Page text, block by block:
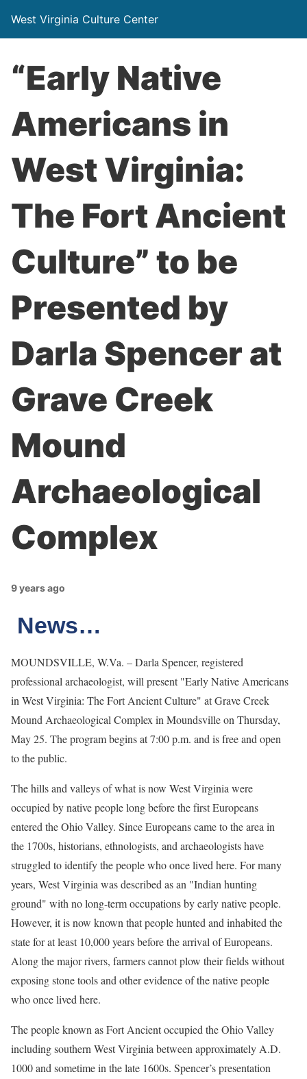
West Virginia Culture Center
“Early Native
Americans in
West Virginia:
The Fort Ancient
Culture” to be
Presented by
Darla Spencer at
Grave Creek
Mound
Archaeological
Complex
9 years ago
News…
MOUNDSVILLE, W.Va. – Darla Spencer, registered
professional archaeologist, will present "Early Native Americans
in West Virginia: The Fort Ancient Culture" at Grave Creek
Mound Archaeological Complex in Moundsville on Thursday,
May 25. The program begins at 7:00 p.m. and is free and open
to the public.
The hills and valleys of what is now West Virginia were
occupied by native people long before the first Europeans
entered the Ohio Valley. Since Europeans came to the area in
the 1700s, historians, ethnologists, and archaeologists have
struggled to identify the people who once lived here. For many
years, West Virginia was described as an "Indian hunting
ground" with no long-term occupations by early native people.
However, it is now known that people hunted and inhabited the
state for at least 10,000 years before the arrival of Europeans.
Along the major rivers, farmers cannot plow their fields without
exposing stone tools and other evidence of the native people
who once lived here.
The people known as Fort Ancient occupied the Ohio Valley
including southern West Virginia between approximately A.D.
1000 and sometime in the late 1600s. Spencer’s presentation